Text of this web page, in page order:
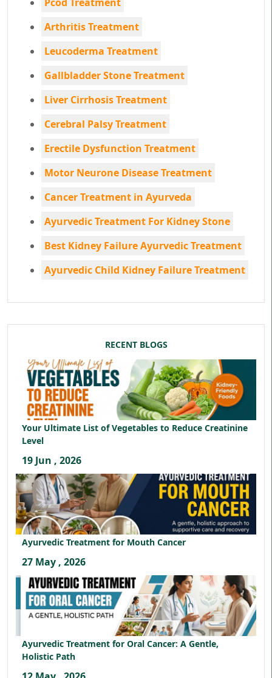
Arthritis Treatment
Leucoderma Treatment
Gallbladder Stone Treatment
Liver Cirrhosis Treatment
Cerebral Palsy Treatment
Erectile Dysfunction Treatment
Motor Neurone Disease Treatment
Cancer Treatment in Ayurveda
Ayurvedic Treatment For Kidney Stone
Best Kidney Failure Ayurvedic Treatment
Ayurvedic Child Kidney Failure Treatment
RECENT BLOGS
Your Ultimate List of Vegetables to Reduce Creatinine
Level
19 Jun , 2026
Ayurvedic Treatment for Mouth Cancer
27 May , 2026
Ayurvedic Treatment for Oral Cancer: A Gentle,
Holistic Path